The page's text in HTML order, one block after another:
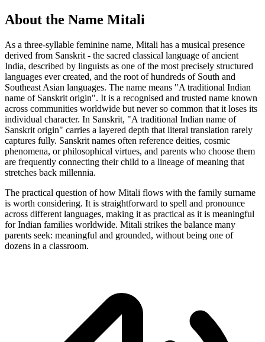
About the Name Mitali
As a three-syllable feminine name, Mitali has a musical presence
derived from Sanskrit - the sacred classical language of ancient
India, described by linguists as one of the most precisely structured
languages ever created, and the root of hundreds of South and
Southeast Asian languages. The name means "A traditional Indian
name of Sanskrit origin". It is a recognised and trusted name known
across communities worldwide but never so common that it loses its
individual character. In Sanskrit, "A traditional Indian name of
Sanskrit origin" carries a layered depth that literal translation rarely
captures fully. Sanskrit names often reference deities, cosmic
phenomena, or philosophical virtues, and parents who choose them
are frequently connecting their child to a lineage of meaning that
stretches back millennia.
The practical question of how Mitali flows with the family surname
is worth considering. It is straightforward to spell and pronounce
across different languages, making it as practical as it is meaningful
for Indian families worldwide. Mitali strikes the balance many
parents seek: meaningful and grounded, without being one of
dozens in a classroom.